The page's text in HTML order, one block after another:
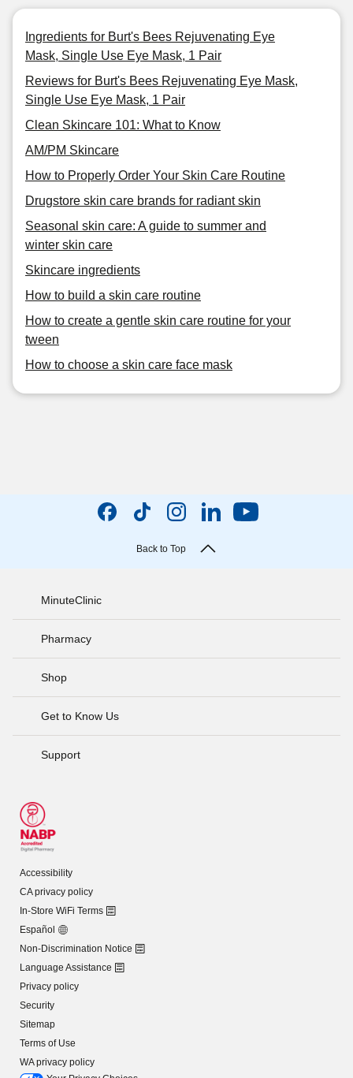
Ingredients for Burt's Bees Rejuvenating Eye
Mask, Single Use Eye Mask, 1 Pair
Reviews for Burt's Bees Rejuvenating Eye Mask,
Single Use Eye Mask, 1 Pair
Clean Skincare 101: What to Know
AM/PM Skincare
How to Properly Order Your Skin Care Routine
Drugstore skin care brands for radiant skin
Seasonal skin care: A guide to summer and
winter skin care
Skincare ingredients
How to build a skin care routine
How to create a gentle skin care routine for your
tween
How to choose a skin care face mask
Back to Top
MinuteClinic
Pharmacy
Shop
Get to Know Us
Support
Accessibility
CA privacy policy
In-Store WiFi Terms
Español
Non-Discrimination Notice
Language Assistance
Privacy policy
Security
Sitemap
Terms of Use
WA privacy policy